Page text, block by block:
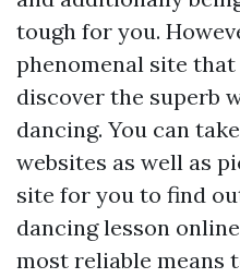
tough for you.
phenomenal site
discover the superb
dancing. You can
websites as well as
site for you to find
dancing lesson
most reliable means